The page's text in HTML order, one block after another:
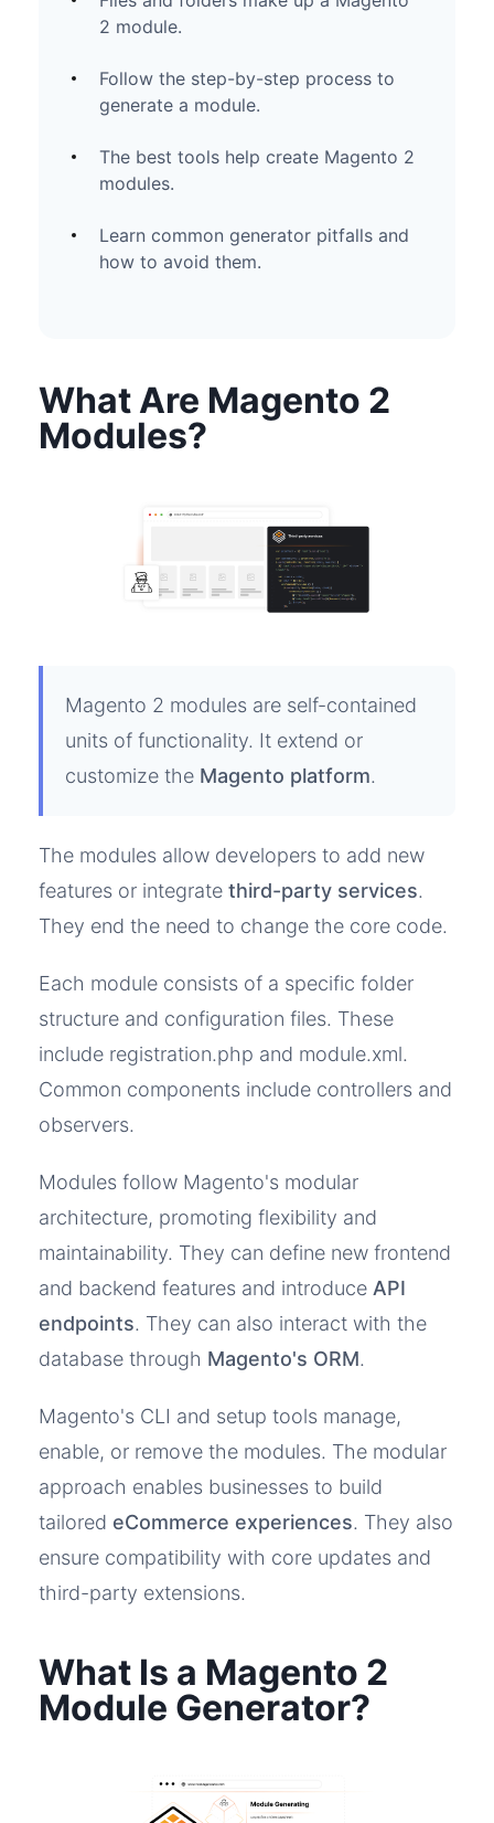
2 module.
Follow the step-by-step process to
generate a module.
The best tools help create Magento 2
modules.
Learn common generator pitfalls and
how to avoid them.
What Are Magento 2
Modules?
Magento 2 modules are self-contained
units of functionality. It extend or
customize the Magento platform.
The modules allow developers to add new
features or integrate third-party services.
They end the need to change the core code.
Each module consists of a specific folder
structure and configuration files. These
include registration.php and module.xml.
Common components include controllers and
observers.
Modules follow Magento's modular
architecture, promoting flexibility and
maintainability. They can define new frontend
and backend features and introduce API
endpoints. They can also interact with the
database through Magento's ORM.
Magento's CLI and setup tools manage,
enable, or remove the modules. The modular
approach enables businesses to build
tailored eCommerce experiences. They also
ensure compatibility with core updates and
third-party extensions.
What Is a Magento 2
Module Generator?